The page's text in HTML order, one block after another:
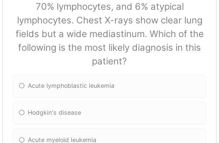
70% lymphocytes, and 6% atypical
lymphocytes. Chest X-rays show clear lung
fields but a wide mediastinum. Which of the
following is the most likely diagnosis in this
patient?
Acute lymphoblastic leukemia
Hodgkin's disease
Acute myeloid leukemia